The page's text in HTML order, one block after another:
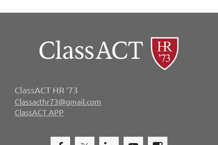
ClassACT HR ‘73
Classacthr73@gmail.com
ClassACT APP